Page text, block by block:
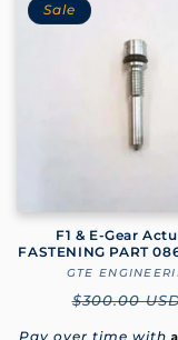
Sale
F1 & E-Gear
FASTENING PART
GTE
Regular
price
$300.00
Pay over time with